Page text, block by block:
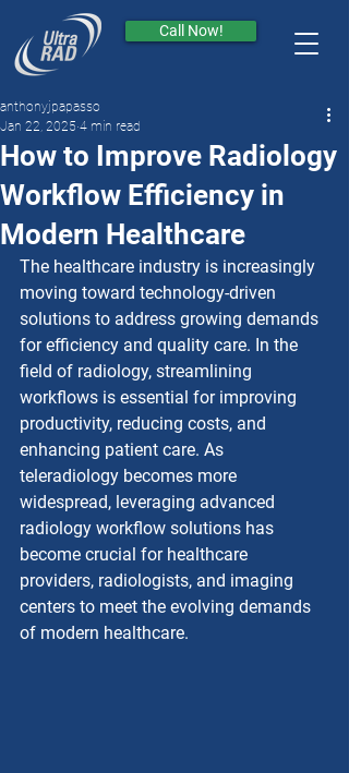
Call Now!
How to Improve Radiology
Workflow Efficiency in
Modern Healthcare
anthonyjpapasso
Jan 22, 2025 4 min read
The healthcare industry is increasingly
moving toward technology-driven
solutions to address growing demands
for efficiency and quality care. In the
field of radiology, streamlining
workflows is essential for improving
productivity, reducing costs, and
enhancing patient care. As
teleradiology becomes more
widespread, leveraging advanced
radiology workflow solutions has
become crucial for healthcare
providers, radiologists, and imaging
centers to meet the evolving demands
of modern healthcare.